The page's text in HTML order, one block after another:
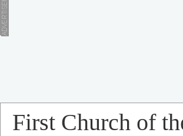
First Church of